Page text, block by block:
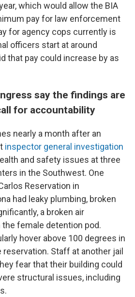
which would allow the BIA
pay for law enforcement
for agency cops currently is
officers start at around
that pay could increase by as
say the findings are
for accountability
nearly a month after an
inspector general investigation
and safety issues at three
in the Southwest. One
Reservation in
had leaky plumbing, broken
a broken air
female detention pod.
hover above 100 degrees in
Staff at another jail
fear that their building could
structural issues, including